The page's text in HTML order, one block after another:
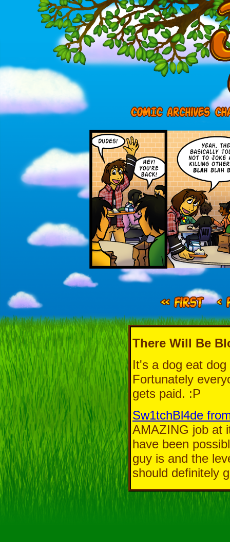
There Will Be
It's a dog eat
Fortunately
gets paid. :P
Sw1tchBl4de
AMAZING job at
have been
guy is and the
should definitely